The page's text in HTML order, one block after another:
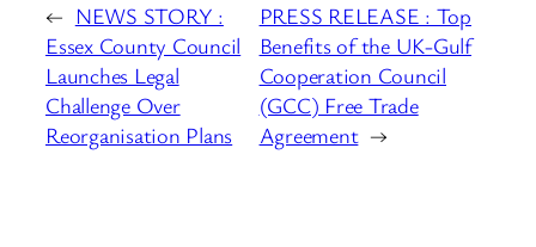
← NEWS STORY :
Essex County Council
Launches Legal
Challenge Over
Reorganisation Plans
PRESS RELEASE : Top
Benefits of the UK-Gulf
Cooperation Council
(GCC) Free Trade
Agreement →